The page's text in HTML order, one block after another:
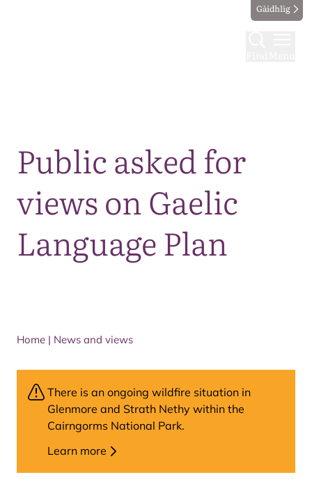
Gàidhlig
Public asked for
views on Gaelic
Language Plan
Home | News and views
There is an ongoing wildfire situation in
Glenmore and Strath Nethy within the
Cairngorms National Park.
Learn more